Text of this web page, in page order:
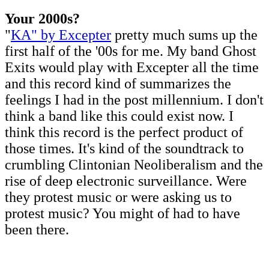
Your 2000s?
"KA" by Excepter pretty much sums up the
first half of the '00s for me. My band Ghost
Exits would play with Excepter all the time
and this record kind of summarizes the
feelings I had in the post millennium. I don't
think a band like this could exist now. I
think this record is the perfect product of
those times. It's kind of the soundtrack to
crumbling Clintonian Neoliberalism and the
rise of deep electronic surveillance. Were
they protest music or were asking us to
protest music? You might of had to have
been there.